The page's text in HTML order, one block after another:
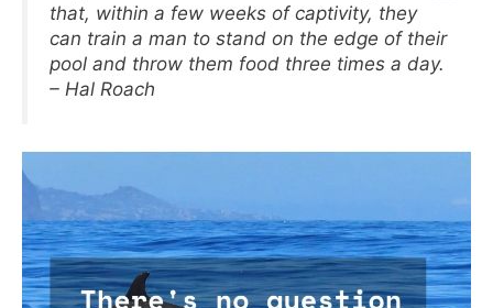
that, within a few weeks of captivity, they
can train a man to stand on the edge of their
pool and throw them food three times a day.
– Hal Roach